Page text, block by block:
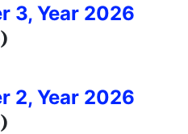
3, Year 2026
2, Year 2026